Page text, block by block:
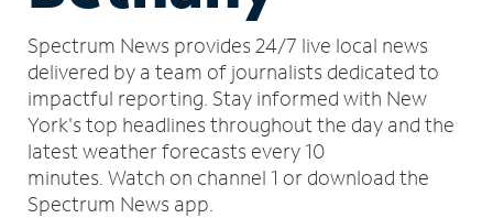
Spectrum News provides 24/7 live local news
delivered by a team of journalists dedicated to
impactful reporting. Stay informed with New
York's top headlines throughout the day and the
latest weather forecasts every 10
minutes. Watch on channel 1 or download the
Spectrum News app.